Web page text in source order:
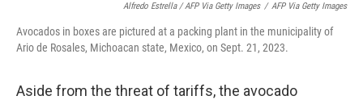
Alfredo Estrella / AFP Via Getty Images / AFP Via Getty Images
Avocados in boxes are pictured at a packing plant in the municipality of
Ario de Rosales, Michoacan state, Mexico, on Sept. 21, 2023.
Aside from the threat of tariffs, the avocado